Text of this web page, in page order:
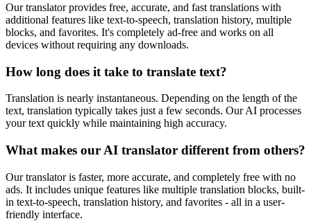
Our translator provides free, accurate, and fast translations with
additional features like text-to-speech, translation history, multiple
blocks, and favorites. It's completely ad-free and works on all
devices without requiring any downloads.
How long does it take to translate text?
Translation is nearly instantaneous. Depending on the length of the
text, translation typically takes just a few seconds. Our AI processes
your text quickly while maintaining high accuracy.
What makes our AI translator different from others?
Our translator is faster, more accurate, and completely free with no
ads. It includes unique features like multiple translation blocks, built-
in text-to-speech, translation history, and favorites - all in a user-
friendly interface.